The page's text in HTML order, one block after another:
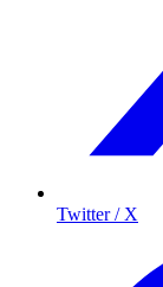
Twitter / X